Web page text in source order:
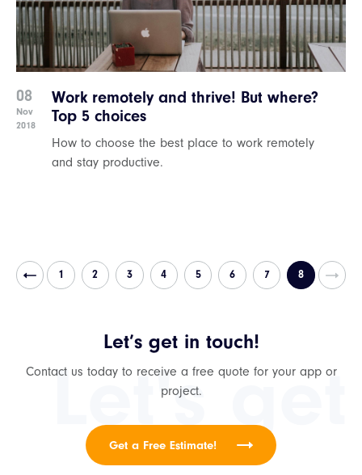
08
Nov
2018
Work remotely and thrive! But where?
Top 5 choices
How to choose the best place to work remotely
and stay productive.
1 2 3 4 5 6 7 8
Let's
Let’s get in touch!
Contact us today to receive a free quote for your app or
project.
Get a Free Estimate!